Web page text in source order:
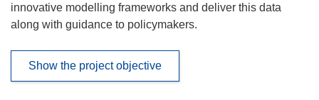
innovative modelling frameworks and deliver this data
along with guidance to policymakers.
Show the project objective